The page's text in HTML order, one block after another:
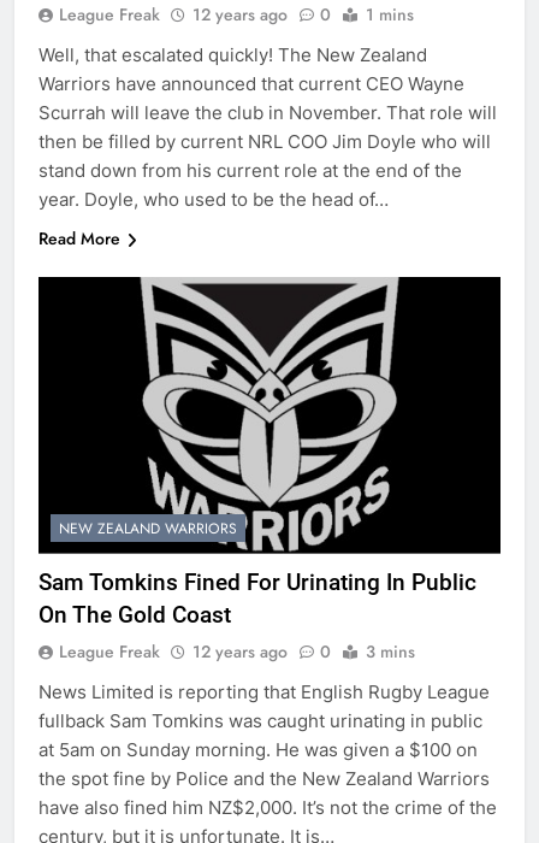
League Freak 12 years ago 0 1 mins
Well, that escalated quickly! The New Zealand
Warriors have announced that current CEO Wayne
Scurrah will leave the club in November. That role will
then be filled by current NRL COO Jim Doyle who will
stand down from his current role at the end of the
year. Doyle, who used to be the head of…
Read More
NEW ZEALAND WARRIORS
Sam Tomkins Fined For Urinating In Public
On The Gold Coast
League Freak 12 years ago 0 3 mins
News Limited is reporting that English Rugby League
fullback Sam Tomkins was caught urinating in public
at 5am on Sunday morning. He was given a $100 on
the spot fine by Police and the New Zealand Warriors
have also fined him NZ$2,000. It’s not the crime of the
century, but it is unfortunate. It is…